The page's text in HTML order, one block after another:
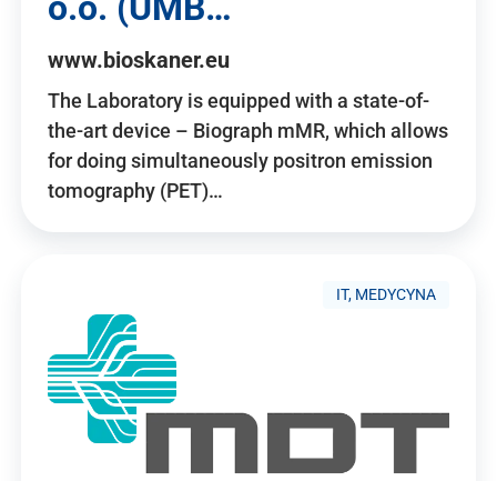
www.bioskaner.eu
The Laboratory is equipped with a state-of-
the-art device – Biograph mMR, which allows
for doing simultaneously positron emission
tomography (PET)…
IT, MEDYCYNA